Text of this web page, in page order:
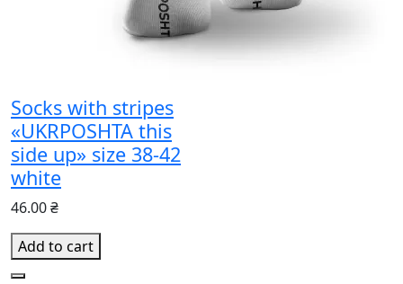
Socks with stripes
«UKRPOSHTA this
side up» size 38-42
white
46.00 ₴
Add to cart